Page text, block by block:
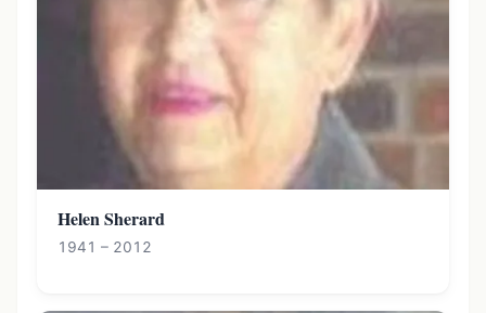
Helen Sherard
1941 – 2012